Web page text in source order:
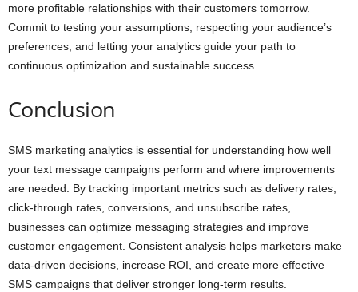
more profitable relationships with their customers tomorrow.
Commit to testing your assumptions, respecting your audience’s
preferences, and letting your analytics guide your path to
continuous optimization and sustainable success.
Conclusion
SMS marketing analytics is essential for understanding how well
your text message campaigns perform and where improvements
are needed. By tracking important metrics such as delivery rates,
click-through rates, conversions, and unsubscribe rates,
businesses can optimize messaging strategies and improve
customer engagement. Consistent analysis helps marketers make
data-driven decisions, increase ROI, and create more effective
SMS campaigns that deliver stronger long-term results.